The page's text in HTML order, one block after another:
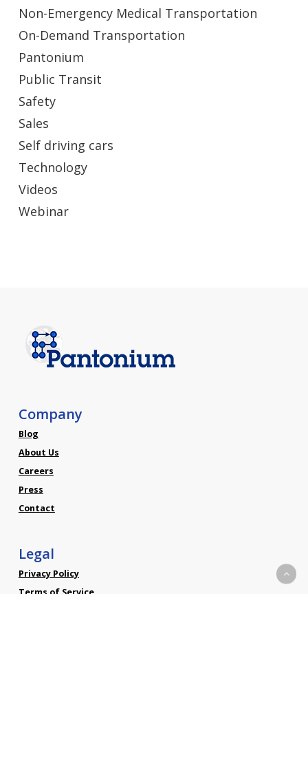
Non-Emergency Medical Transportation
On-Demand Transportation
Pantonium
Public Transit
Safety
Sales
Self driving cars
Technology
Videos
Webinar
Company
Blog
About Us
Careers
Press
Contact
Legal
Privacy Policy
Terms of Service